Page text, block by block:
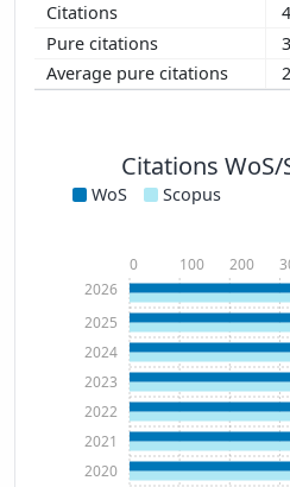
Citations WoS/
WoS Scopus
2020
2021
2022
2023
2024
2025
2026
0 100 200